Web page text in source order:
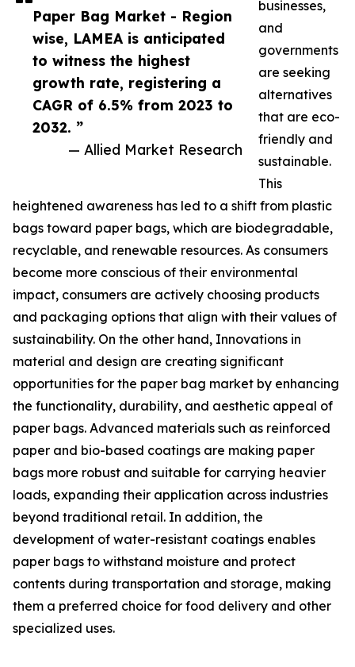
Paper Bag Market - Region
wise, LAMEA is anticipated
to witness the highest
growth rate, registering a
CAGR of 6.5% from 2023 to
2032. ”
— Allied Market Research
businesses,
and
governments
are seeking
alternatives
that are eco-
friendly and
sustainable.
This
heightened awareness has led to a shift from plastic
bags toward paper bags, which are biodegradable,
recyclable, and renewable resources. As consumers
become more conscious of their environmental
impact, consumers are actively choosing products
and packaging options that align with their values of
sustainability. On the other hand, Innovations in
material and design are creating significant
opportunities for the paper bag market by enhancing
the functionality, durability, and aesthetic appeal of
paper bags. Advanced materials such as reinforced
paper and bio-based coatings are making paper
bags more robust and suitable for carrying heavier
loads, expanding their application across industries
beyond traditional retail. In addition, the
development of water-resistant coatings enables
paper bags to withstand moisture and protect
contents during transportation and storage, making
them a preferred choice for food delivery and other
specialized uses.